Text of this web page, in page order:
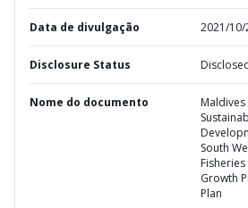
Data de divulgação 2021/10/
Disclosure Status
Nome do documento
Maldives
South
Growth
Plan